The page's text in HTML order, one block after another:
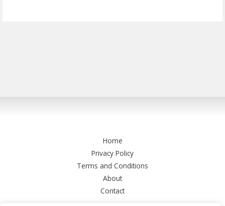
Home
Privacy Policy
Terms and Conditions
About
Contact